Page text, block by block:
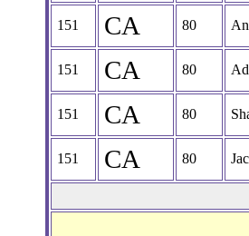
151 CA 80
151 CA 80
151 CA 80
151 CA 80